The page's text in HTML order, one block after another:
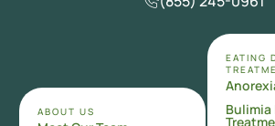
ABOUT US
EATING
Bulimia